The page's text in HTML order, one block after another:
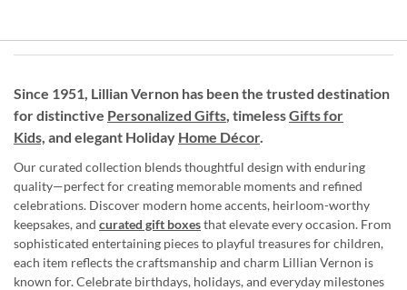
Since 1951, Lillian Vernon has been the trusted destination
for distinctive Personalized Gifts, timelessGifts for
Kids, and elegant Holiday Home Décor.
Our curated collection blends thoughtful design with enduring
quality—perfect for creating memorable moments and refined
celebrations. Discover modern home accents, heirloom-worthy
keepsakes, and curated gift boxesthat elevate every occasion. From
sophisticated entertaining pieces to playful treasures for children,
each item reflects the craftsmanship and charm Lillian Vernon is
known for. Celebrate birthdays, holidays, and everyday milestones